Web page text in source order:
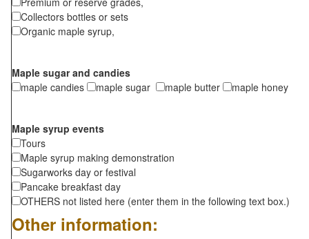
Collectors bottles or sets
Organic maple syrup,
Maple sugar and candies
maple candies
maple sugar maple butter maple honey
Maple syrup events
Tours
Maple syrup making demonstration
Sugarworks day or festival
Pancake breakfast day
OTHERS not listed here (enter them in the following text box.)
Other information: